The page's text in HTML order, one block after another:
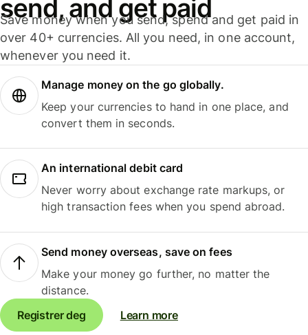
send, and get paid
Save money when you send, spend and get paid in
over 40+ currencies. All you need, in one account,
whenever you need it.
Manage money on the go globally.
Keep your currencies to hand in one place, and
convert them in seconds.
An international debit card
Never worry about exchange rate markups, or
high transaction fees when you spend abroad.
Send money overseas, save on fees
Make your money go further, no matter the
distance.
Registrer deg
Learn more